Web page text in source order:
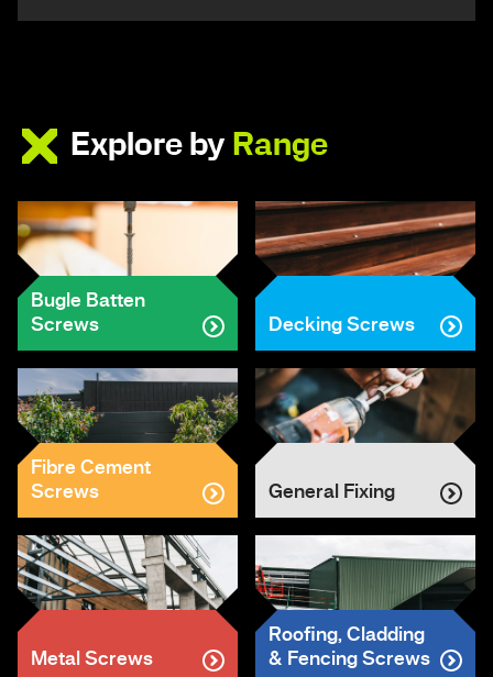
Explore by Range
Bugle Batten
Screws
Decking Screws
Fibre Cement
Screws
General Fixing
Metal Screws
Roofing, Cladding
& Fencing Screws